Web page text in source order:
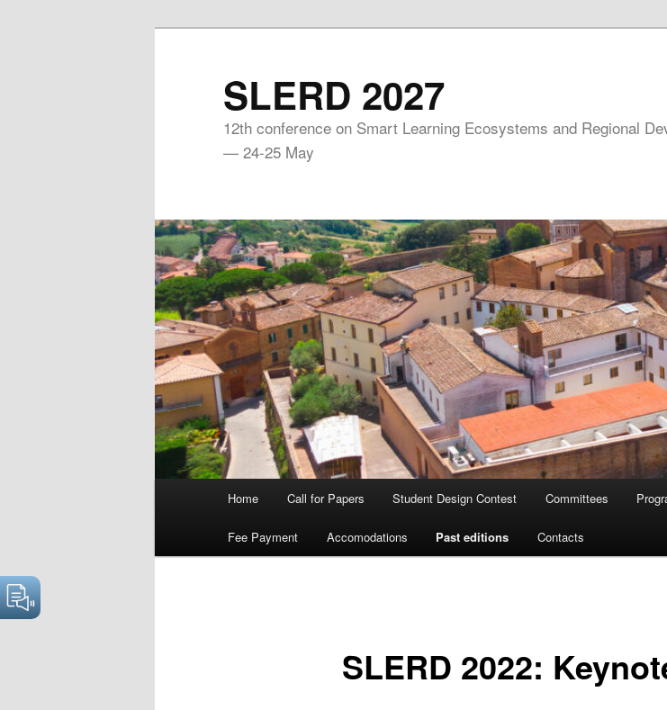
SLERD 2027
12th conference on Smart Learning Ecosystems and Regional
— 24-25 May
Home Call for Papers Student Design Contest Committees
Fee Payment Accomodations Past editions Contacts
SLERD 2022: